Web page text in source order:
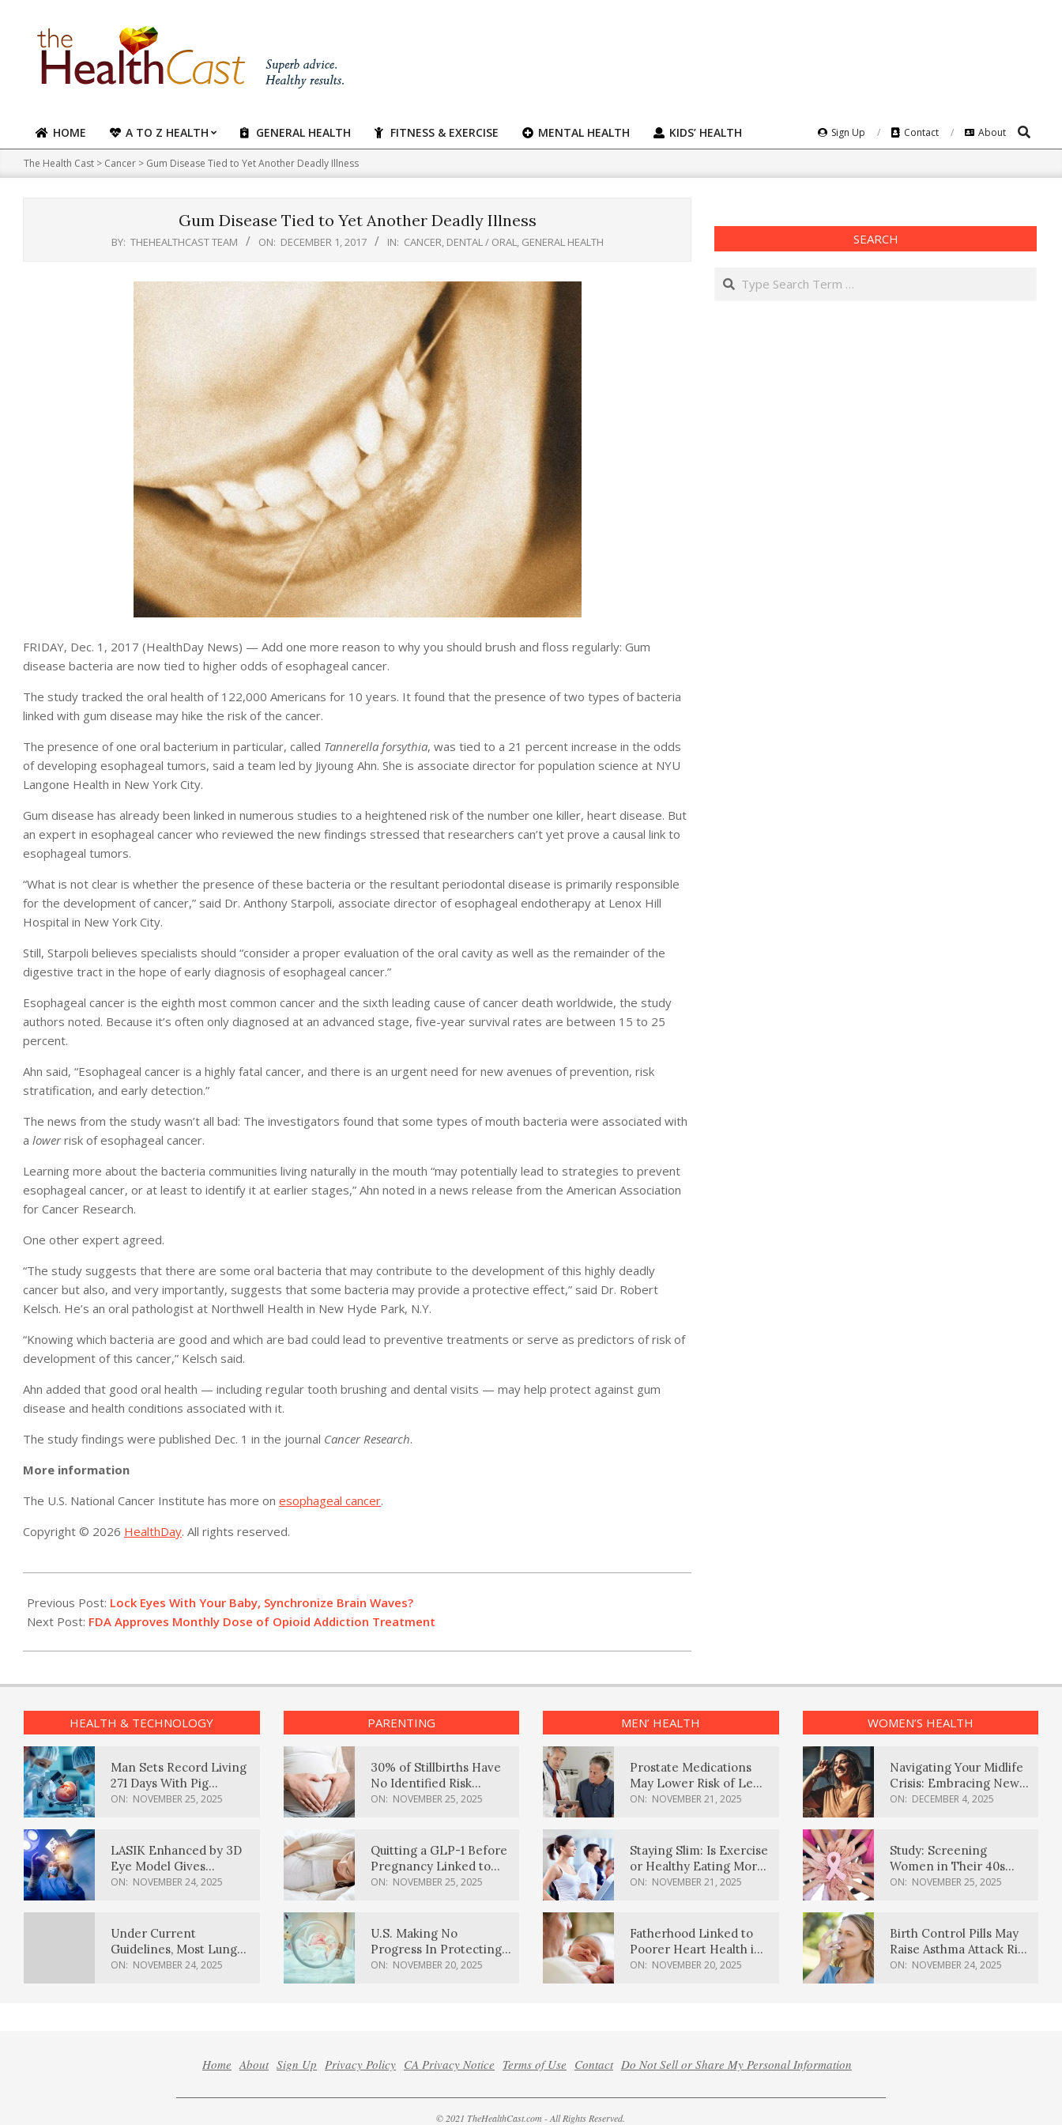
content
Primary
Navigation
Menu
HOME A TO Z HEALTH GENERAL HEALTH FITNESS & EXERCISE MENTAL HEALTH KIDS’ HEALTH Sign Up Contact About Search
The Health Cast > Cancer > Gum Disease Tied to Yet Another Deadly Illness
Gum Disease Tied to Yet Another Deadly Illness
BY: THEHEALTHCAST TEAM ON: DECEMBER 1, 2017 IN: CANCER, DENTAL / ORAL, GENERAL HEALTH
FRIDAY, Dec. 1, 2017 (HealthDay News) — Add one more reason to why you should brush and floss regularly: Gum
disease bacteria are now tied to higher odds of esophageal cancer.
The study tracked the oral health of 122,000 Americans for 10 years. It found that the presence of two types of bacteria
linked with gum disease may hike the risk of the cancer.
The presence of one oral bacterium in particular, called Tannerella forsythia, was tied to a 21 percent increase in the odds
of developing esophageal tumors, said a team led by Jiyoung Ahn. She is associate director for population science at NYU
Langone Health in New York City.
Gum disease has already been linked in numerous studies to a heightened risk of the number one killer, heart disease. But
an expert in esophageal cancer who reviewed the new findings stressed that researchers can’t yet prove a causal link to
esophageal tumors.
“What is not clear is whether the presence of these bacteria or the resultant periodontal disease is primarily responsible
for the development of cancer,” said Dr. Anthony Starpoli, associate director of esophageal endotherapy at Lenox Hill
Hospital in New York City.
Still, Starpoli believes specialists should “consider a proper evaluation of the oral cavity as well as the remainder of the
digestive tract in the hope of early diagnosis of esophageal cancer.”
Esophageal cancer is the eighth most common cancer and the sixth leading cause of cancer death worldwide, the study
authors noted. Because it’s often only diagnosed at an advanced stage, five-year survival rates are between 15 to 25
percent.
Ahn said, “Esophageal cancer is a highly fatal cancer, and there is an urgent need for new avenues of prevention, risk
stratification, and early detection.”
The news from the study wasn’t all bad: The investigators found that some types of mouth bacteria were associated with
a lowerrisk of esophageal cancer.
Learning more about the bacteria communities living naturally in the mouth “may potentially lead to strategies to prevent
esophageal cancer, or at least to identify it at earlier stages,” Ahn noted in a news release from the American Association
for Cancer Research.
One other expert agreed.
“The study suggests that there are some oral bacteria that may contribute to the development of this highly deadly
cancer but also, and very importantly, suggests that some bacteria may provide a protective effect,” said Dr. Robert
Kelsch. He’s an oral pathologist at Northwell Health in New Hyde Park, N.Y.
“Knowing which bacteria are good and which are bad could lead to preventive treatments or serve as predictors of risk of
development of this cancer,” Kelsch said.
Ahn added that good oral health — including regular tooth brushing and dental visits — may help protect against gum
disease and health conditions associated with it.
The study findings were published Dec. 1 in the journal Cancer Research.
More information
The U.S. National Cancer Institute has more on esophageal cancer.
Copyright © 2026 HealthDay. All rights reserved.
12-
01
Previous Post: Lock Eyes With Your Baby, Synchronize Brain Waves?
Next Post: FDA Approves Monthly Dose of Opioid Addiction Treatment
SEARCH
Search
HEALTH & TECHNOLOGY
Man Sets Record Living
271 Days With Pig
Kidney Transplant
ON: NOVEMBER 25, 2025
LASIK Enhanced by 3D
Eye Model Gives
Sharper Vision
ON: NOVEMBER 24, 2025
Under Current
Guidelines, Most Lung
Cancer Patients
ON: NOVEMBER 24, 2025
PARENTING
30% of Stillbirths Have
No Identified Risk
Factors, Study Finds
ON: NOVEMBER 25, 2025
Quitting a GLP-1 Before
Pregnancy Linked to
Higher Weight Gain,
ON: NOVEMBER 25, 2025
U.S. Making No
Progress In Protecting
Pregnancy Health,
ON: NOVEMBER 20, 2025
MEN’ HEALTH
Prostate Medications
May Lower Risk of Lewy
Body Dementia
ON: NOVEMBER 21, 2025
Staying Slim: Is Exercise
or Healthy Eating More
Effective?
ON: NOVEMBER 21, 2025
Fatherhood Linked to
Poorer Heart Health in
Men, Study Finds
ON: NOVEMBER 20, 2025
WOMEN’S HEALTH
Navigating Your Midlife
Crisis: Embracing New
Possibilities
ON: DECEMBER 4, 2025
Study: Screening
Women in Their 40s
Reduces Breast Cancer
ON: NOVEMBER 25, 2025
Birth Control Pills May
Raise Asthma Attack Risk
in Young Women
ON: NOVEMBER 24, 2025
Home About Sign Up Privacy Policy CA Privacy Notice Terms of Use Contact Do Not Sell or Share My Personal Information
© 2021 TheHealthCast.com - All Rights Reserved.